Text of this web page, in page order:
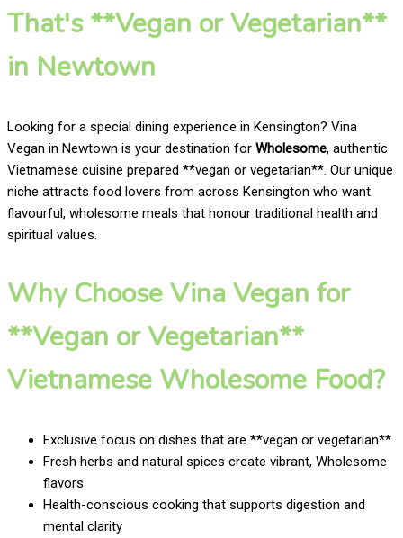
That's **Vegan or Vegetarian**
in Newtown
Looking for a special dining experience in Kensington? Vina
Vegan in Newtown is your destination for Wholesome, authentic
Vietnamese cuisine prepared **vegan or vegetarian**. Our unique
niche attracts food lovers from across Kensington who want
flavourful, wholesome meals that honour traditional health and
spiritual values.
Why Choose Vina Vegan for
**Vegan or Vegetarian**
Vietnamese Wholesome Food?
Exclusive focus on dishes that are **vegan or vegetarian**
Fresh herbs and natural spices create vibrant, Wholesome
flavors
Health-conscious cooking that supports digestion and
mental clarity